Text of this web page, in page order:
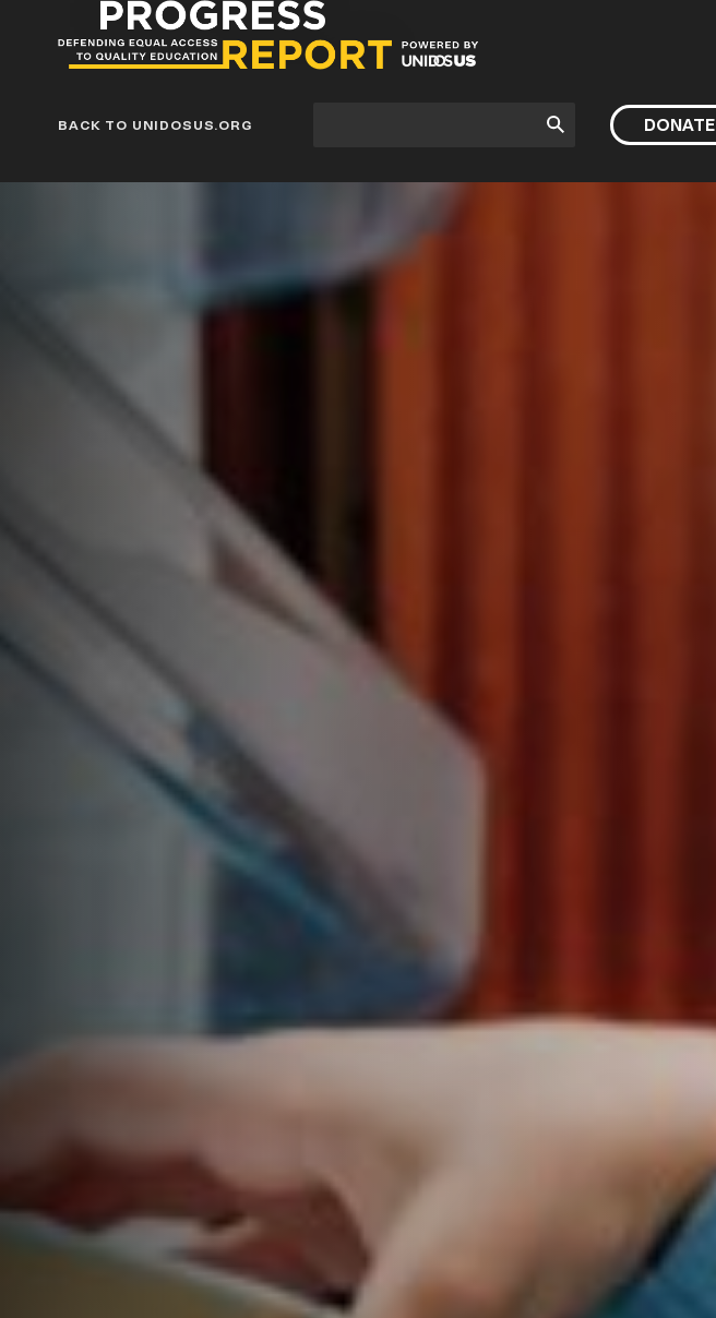
Progress
Report
Blog
BACK TO UNIDOSUS.ORG
Submit
DONATE